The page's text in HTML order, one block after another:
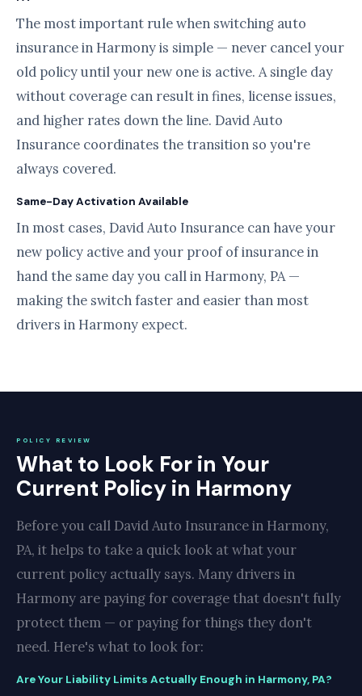
The most important rule when switching auto
insurance in Harmony is simple — never cancel your
old policy until your new one is active. A single day
without coverage can result in fines, license issues,
and higher rates down the line. David Auto
Insurance coordinates the transition so you're
always covered.
Same-Day Activation Available
In most cases, David Auto Insurance can have your
new policy active and your proof of insurance in
hand the same day you call in Harmony, PA —
making the switch faster and easier than most
drivers in Harmony expect.
POLICY REVIEW
What to Look For in Your
Current Policy in Harmony
Before you call David Auto Insurance in Harmony,
PA, it helps to take a quick look at what your
current policy actually says. Many drivers in
Harmony are paying for coverage that doesn't fully
protect them — or paying for things they don't
need. Here's what to look for:
Are Your Liability Limits Actually Enough in Harmony, PA?